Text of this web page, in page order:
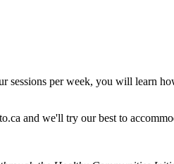
per week, you will learn
and we'll try our best to